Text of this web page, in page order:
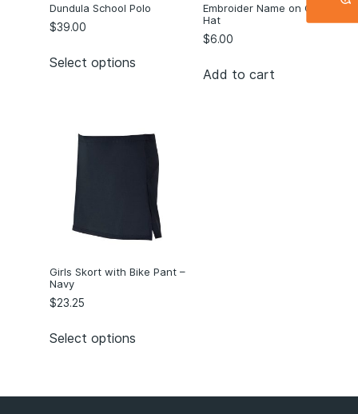
Dundula School Polo
$39.00
Select options
Embroider Name on C/B of
Hat
$6.00
Add to cart
Girls Skort with Bike Pant –
Navy
$23.25
Select options